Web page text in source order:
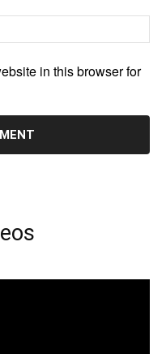
in this browser for